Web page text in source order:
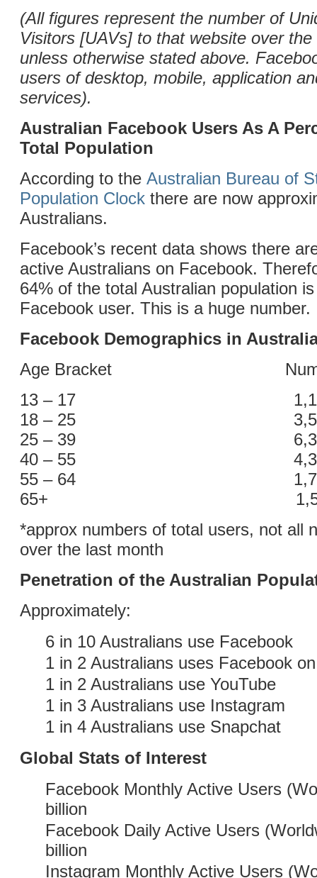
(All figures represent the number of
Visitors [UAVs] to that website over
unless otherwise stated above.
users of desktop, mobile, application
services).
Australian Facebook Users As A
Total Population
According to the Australian Bureau of
Population Clock there are now
Australians.
Facebook’s recent data shows there
active Australians on Facebook.
64% of the total Australian population
Facebook user. This is a huge number.
Facebook Demographics in
Age Bracket Number
13 – 17
18 – 25
25 – 39
40 – 55
55 – 64
65+
*approx numbers of total users, not all
over the last month
Penetration of the Australian
Approximately:
6 in 10 Australians use Facebook
1 in 2 Australians uses Facebook
1 in 2 Australians use YouTube
1 in 3 Australians use Instagram
1 in 4 Australians use Snapchat
Global Stats of Interest
Facebook Monthly Active Users
billion
Facebook Daily Active Users
billion
Instagram Monthly Active Users